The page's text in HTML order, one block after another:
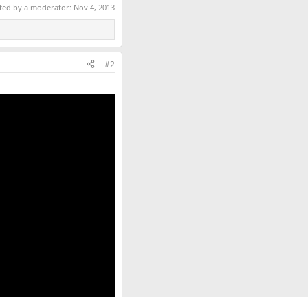
by a moderator: Nov 4, 2013
#2